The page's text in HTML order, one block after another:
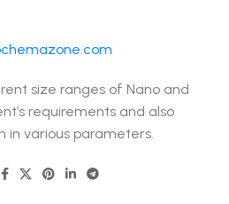
size ranges of Nano and
requirements and also
in various parameters.